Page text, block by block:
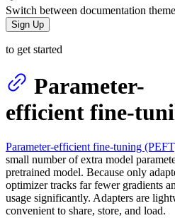
Switch between documentation
Sign Up
to get started
Parameter-
efficient fine-
Parameter-efficient fine-tuning
small number of extra model
pretrained model. Because only
optimizer tracks far fewer gradients
usage significantly. Adapters are
convenient to share, store, and load.